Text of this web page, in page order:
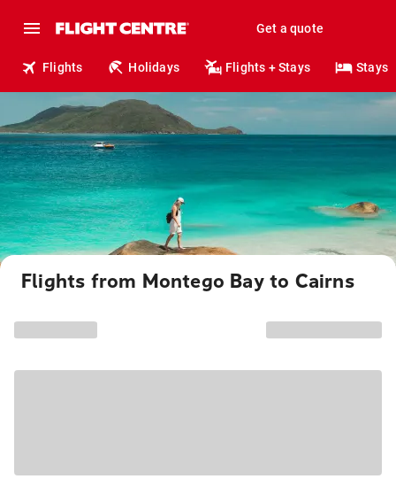
Get a quote
Flights Holidays Flights + Stays Stays
Flights from Montego Bay to Cairns